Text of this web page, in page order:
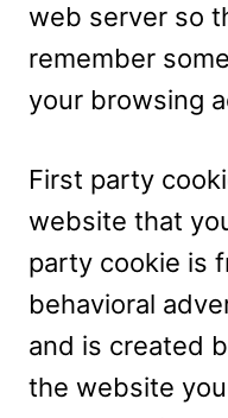
web server so
remember
your browsing
First party
website that
party cookie is
behavioral
and is created
the website